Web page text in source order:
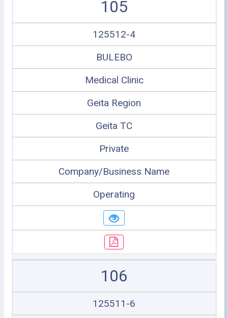
105
125512-4
BULEBO
Medical Clinic
Geita Region
Geita TC
Private
Company/Business Name
Operating
106
125511-6